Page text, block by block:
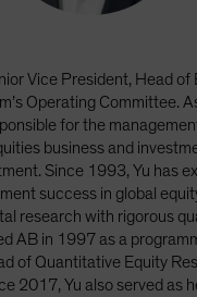
Vice President, Head of
Operating Committee.
for the
business and
Since 1993, Yu has
success in global
research with rigorous
AB in 1997 as a
of Quantitative Equity
2017, Yu also served as